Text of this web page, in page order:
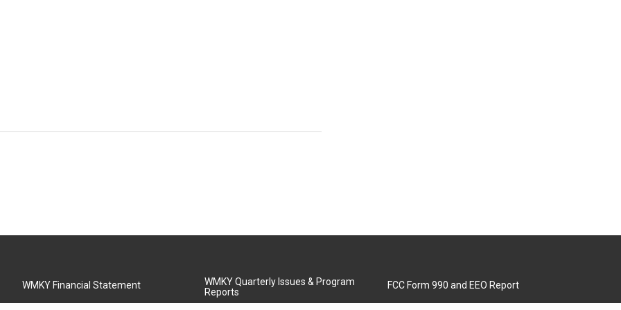
WMKY Financial Statement
WMKY Quarterly Issues & Program
Reports
FCC Form 990 and EEO Report